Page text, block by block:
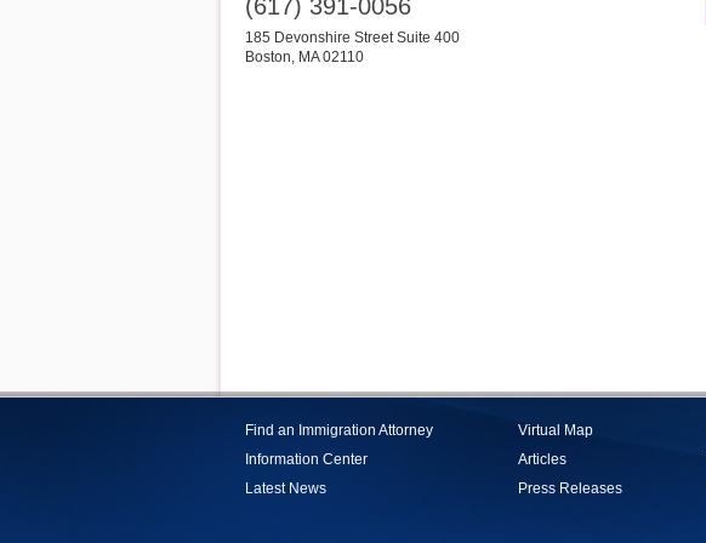
(617) 391-0056
185 Devonshire Street Suite 400
Boston, MA 02110
Find an Immigration Attorney
Information Center
Latest News
Virtual Map
Articles
Press Releases